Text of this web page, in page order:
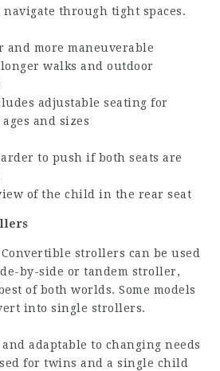
navigate through tight spaces.
and more maneuverable
walks and outdoor
adjustable seating for
and sizes
to push if both seats are
of the child in the rear seat
Convertible strollers can be used
by-side or tandem stroller,
of both worlds. Some models
into single strollers.
adaptable to changing needs
for twins and a single child